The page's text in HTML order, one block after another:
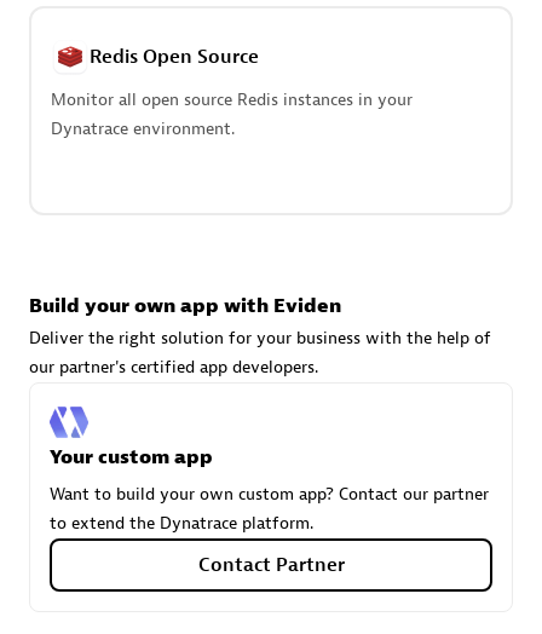
Are you looking for something
Redis Open Source
Monitor all open source Redis instances in your
Dynatrace environment.
Build your own app with Eviden
Deliver the right solution for your business with the help of
our partner's certified app developers.
Your custom app
Want to build your own custom app? Contact our partner
to extend the Dynatrace platform.
Contact Partner